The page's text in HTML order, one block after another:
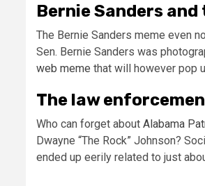
Bernie Sanders
The Bernie Sanders meme even
Sen. Bernie Sanders was
web meme that will however pop
The law
Who can forget about Alabama
Dwayne “The Rock” Johnson?
ended up eerily related to just